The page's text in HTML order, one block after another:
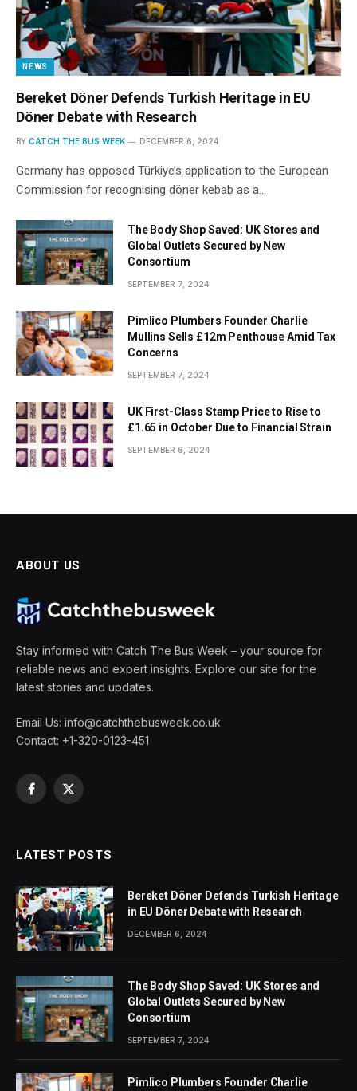
NEWS
Bereket Döner Defends Turkish Heritage in EU
Döner Debate with Research
BY CATCH THE BUS WEEK DECEMBER 6, 2024
Germany has opposed Türkiye’s application to the European
Commission for recognising döner kebab as a…
The Body Shop Saved: UK Stores and
Global Outlets Secured by New
Consortium
SEPTEMBER 7, 2024
Pimlico Plumbers Founder Charlie
Mullins Sells £12m Penthouse Amid Tax
Concerns
SEPTEMBER 7, 2024
UK First-Class Stamp Price to Rise to
£1.65 in October Due to Financial Strain
SEPTEMBER 6, 2024
ABOUT US
Stay informed with Catch The Bus Week – your source for
reliable news and expert insights. Explore our site for the
latest stories and updates.
Email Us: info@catchthebusweek.co.uk
Contact: +1-320-0123-451
Facebook
X
LATEST POSTS
Bereket Döner Defends Turkish Heritage
in EU Döner Debate with Research
DECEMBER 6, 2024
The Body Shop Saved: UK Stores and
Global Outlets Secured by New
Consortium
SEPTEMBER 7, 2024
Pimlico Plumbers Founder Charlie